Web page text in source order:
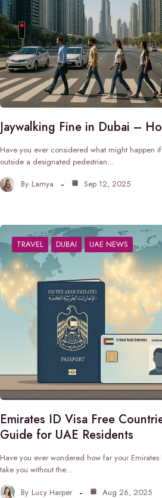
Jaywalking Fine in Dubai –
Have you ever considered what might happen
outside a designated pedestrian…
By Lamya Sep 12, 2025
TRAVEL DUBAI UAE NEWS
Emirates ID Visa Free
Guide for UAE Residents
Have you ever wondered how far your
take you without the…
By Lucy Harper Aug 26, 2025